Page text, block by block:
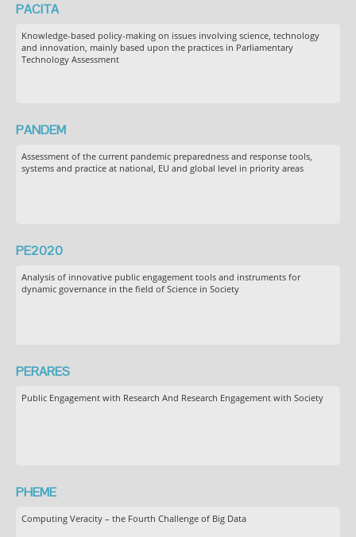
PACITA
Knowledge-based policy-making on issues involving science, technology
and innovation, mainly based upon the practices in Parliamentary
Technology Assessment
PANDEM
Assessment of the current pandemic preparedness and response tools,
systems and practice at national, EU and global level in priority areas
PE2020
Analysis of innovative public engagement tools and instruments for
dynamic governance in the field of Science in Society
PERARES
Public Engagement with Research And Research Engagement with Society
PHEME
Computing Veracity – the Fourth Challenge of Big Data